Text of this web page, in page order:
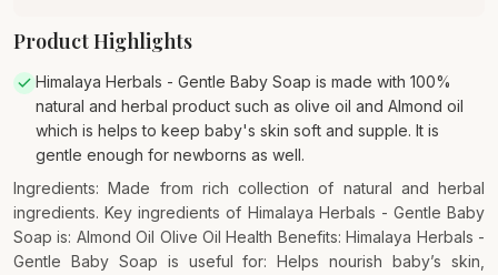
Product Highlights
Himalaya Herbals - Gentle Baby Soap is made with 100%
natural and herbal product such as olive oil and Almond oil
which is helps to keep baby's skin soft and supple. It is
gentle enough for newborns as well.
Ingredients: Made from rich collection of natural and herbal
ingredients. Key ingredients of Himalaya Herbals - Gentle Baby
Soap is: Almond Oil Olive Oil Health Benefits: Himalaya Herbals -
Gentle Baby Soap is useful for: Helps nourish baby’s skin,